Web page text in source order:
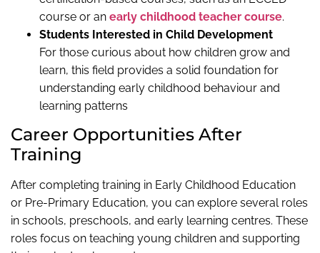
course or an early childhood teacher course.
Students Interested in Child Development
For those curious about how children grow and
learn, this field provides a solid foundation for
understanding early childhood behaviour and
learning patterns
Career Opportunities After
Training
After completing training in Early Childhood Education
or Pre-Primary Education, you can explore several roles
in schools, preschools, and early learning centres. These
roles focus on teaching young children and supporting